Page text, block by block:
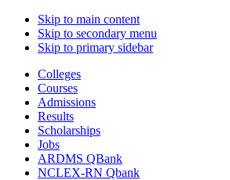
Skip to main content
Skip to secondary menu
Skip to primary sidebar
Colleges
Courses
Admissions
Results
Scholarships
Jobs
ARDMS QBank
NCLEX-RN Qbank